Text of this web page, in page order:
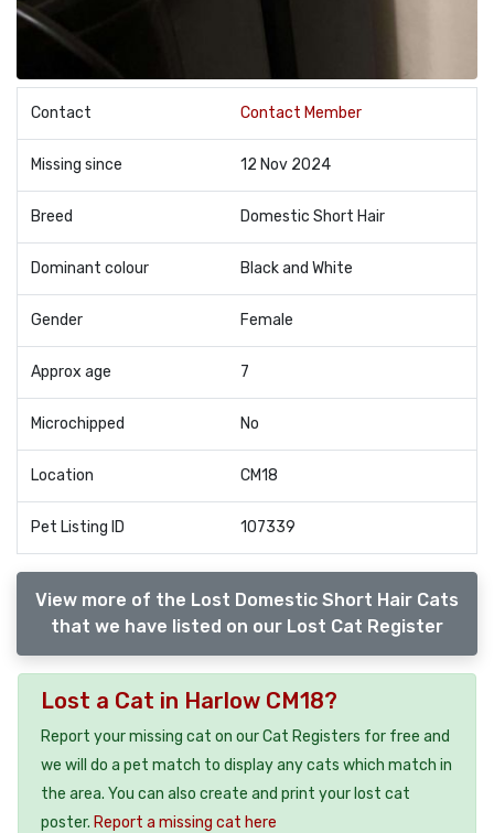
Contact Contact Member
Missing since 12 Nov 2024
Breed Domestic Short Hair
Dominant colour Black and White
Gender Female
Approx age 7
Microchipped No
Location CM18
Pet Listing ID 107339
View more of the Lost Domestic Short Hair Cats
that we have listed on our Lost Cat Register
Lost a Cat in Harlow CM18?
Report your missing cat on our Cat Registers for free and
we will do a pet match to display any cats which match in
the area. You can also create and print your lost cat
poster. Report a missing cat here